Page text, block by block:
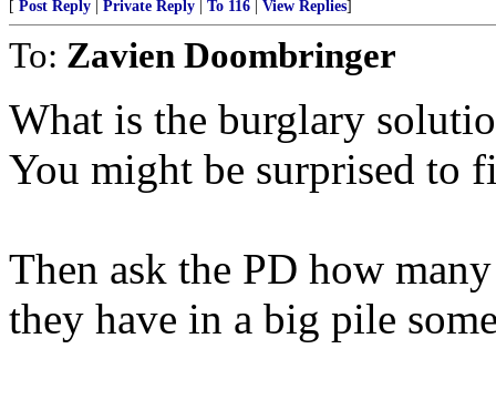
[ Post Reply Private Reply To 116 View Replies]
To: Zavien Doombringer
What is the burglary
You might be surprised to
Then ask the PD how
they have in a big pile